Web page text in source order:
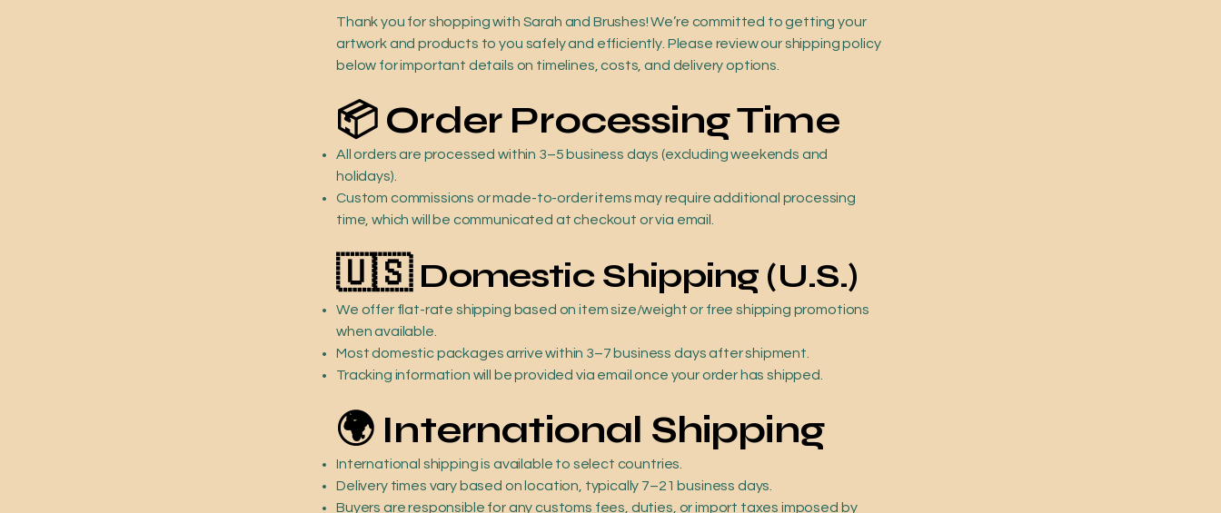
Thank you for shopping with Sarah and Brushes! We’re committed to getting your
artwork and products to you safely and efficiently. Please review our shipping policy
below for important details on timelines, costs, and delivery options.
📦 Order Processing Time
All orders are processed within 3–5 business days (excluding weekends and
holidays).
Custom commissions or made-to-order items may require additional processing
time, which will be communicated at checkout or via email.
🇺🇸 Domestic Shipping (U.S.)
We offer flat-rate shipping based on item size/weight or free shipping promotions
when available.
Most domestic packages arrive within 3–7 business days after shipment.
Tracking information will be provided via email once your order has shipped.
🌍 International Shipping
International shipping is available to select countries.
Delivery times vary based on location, typically 7–21 business days.
Buyers are responsible for any customs fees, duties, or import taxes imposed by